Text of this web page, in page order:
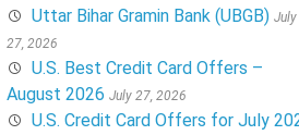
Uttar Bihar Gramin Bank (UBGB) July
27, 2026
U.S. Best Credit Card Offers –
August 2026 July 27, 2026
U.S. Credit Card Offers for July